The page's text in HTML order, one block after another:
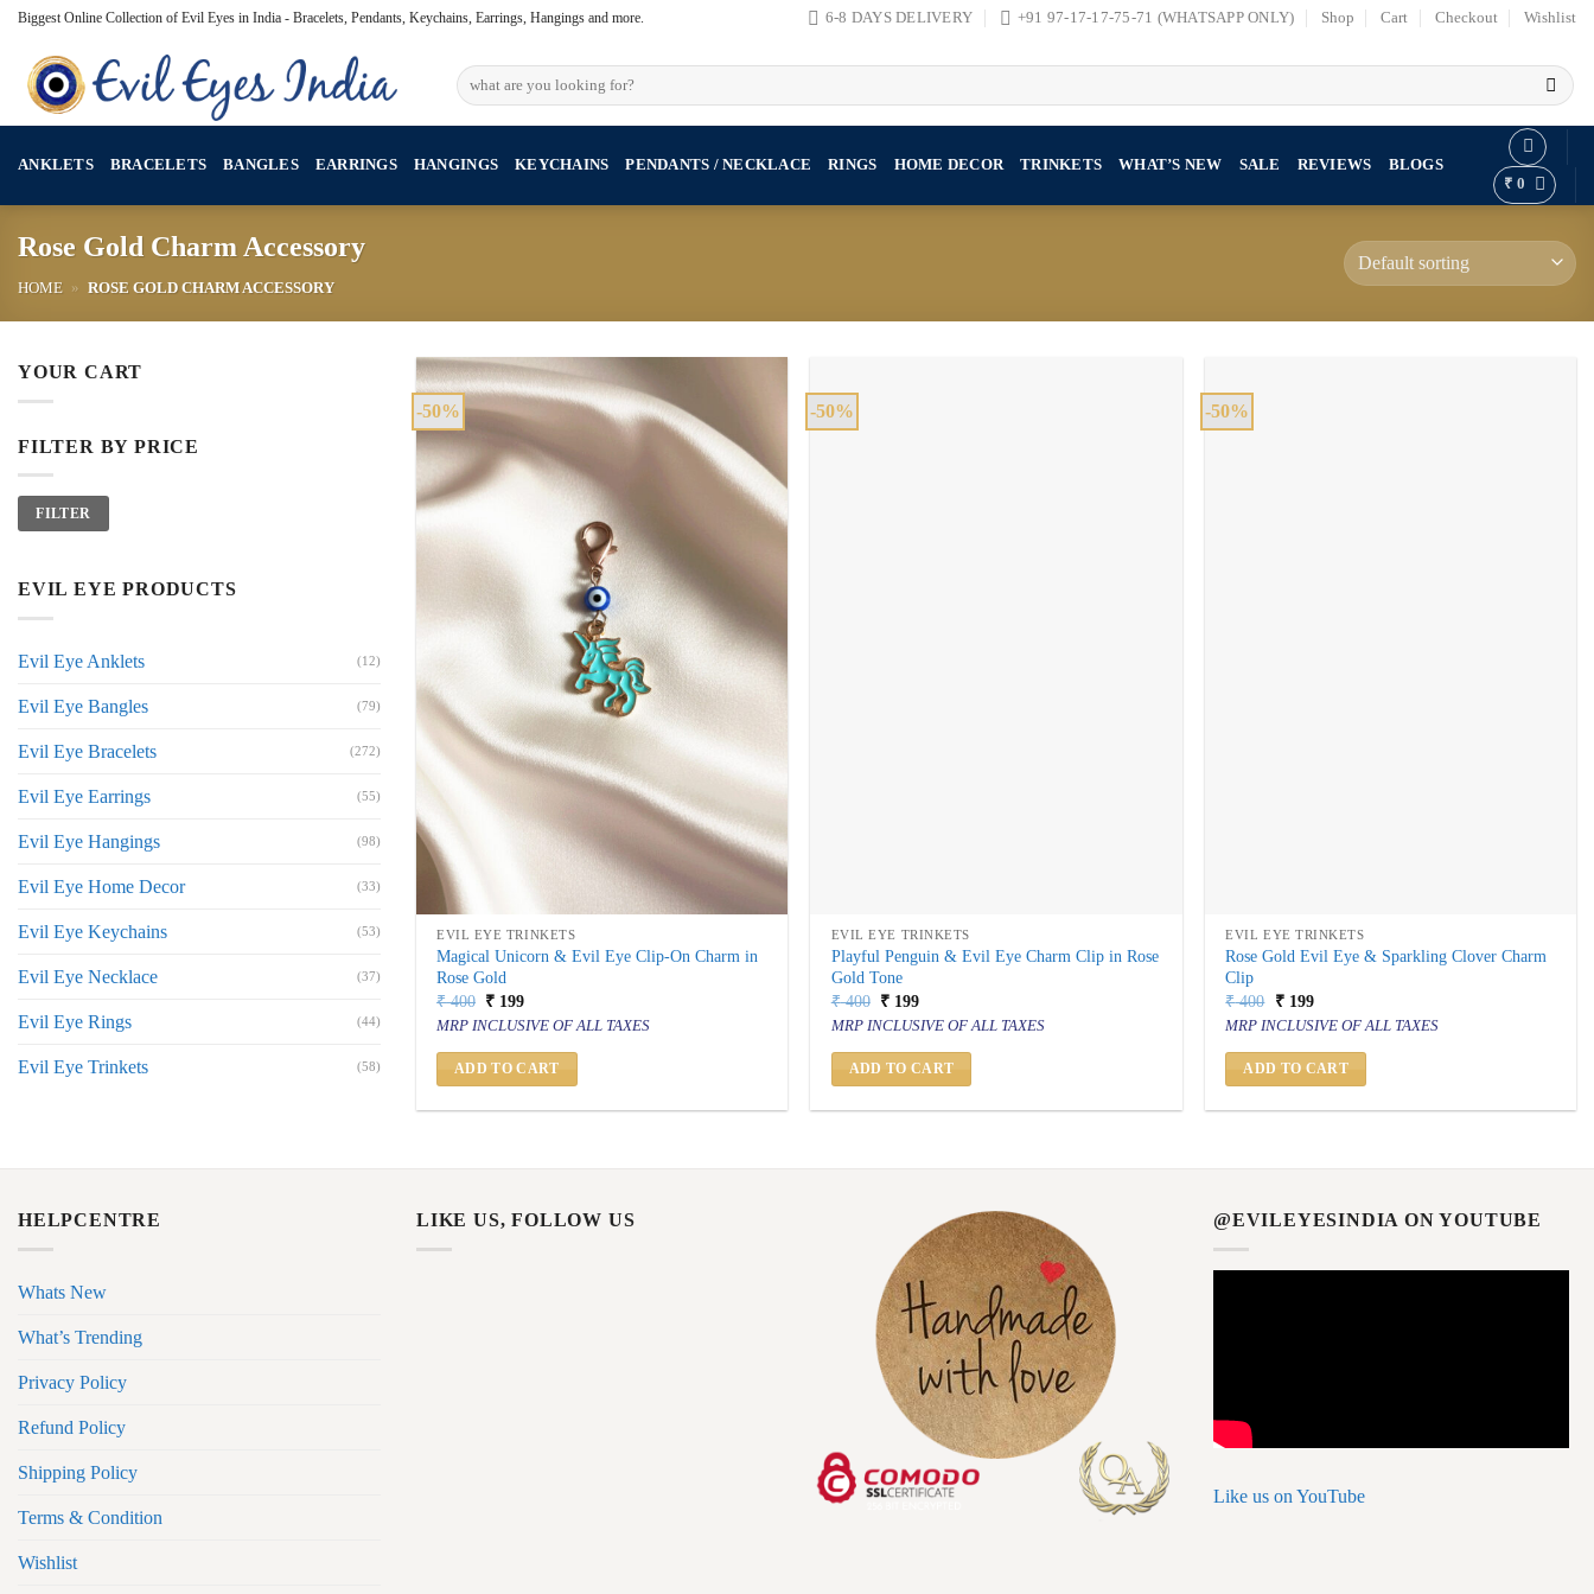
Skip
content
Biggest Online Collection of Evil Eyes in India - Bracelets, Pendants, Keychains, Earrings, Hangings and more. 6-8 DAYS DELIVERY +91 97-17-17-75-71 (WHATSAPP ONLY) Shop Cart Checkout Wishlist
Search
for:
ANKLETS BRACELETS BANGLES EARRINGS HANGINGS KEYCHAINS PENDANTS / NECKLACE RINGS HOME DECOR TRINKETS WHAT’S NEW SALE REVIEWS
BLOGS
₹ 0
Rose Gold Charm Accessory
HOME » ROSE GOLD CHARM ACCESSORY
YOUR CART
FILTER BY PRICE
Min
price
Max
priceFILTER
EVIL EYE PRODUCTS
Evil Eye Anklets (12)
Evil Eye Bangles (79)
Evil Eye Bracelets (272)
Evil Eye Earrings (55)
Evil Eye Hangings (98)
Evil Eye Home Decor (33)
Evil Eye Keychains (53)
Evil Eye Necklace (37)
Evil Eye Rings (44)
Evil Eye Trinkets (58)
-50%
EVIL EYE TRINKETS
Magical Unicorn & Evil Eye Clip-On Charm in
Rose Gold
₹400 Original
price
was:
₹ 400.
₹ 199Current
price
is:
₹ 199.
MRP INCLUSIVE OF ALL TAXES
ADD TO CART
-50%
EVIL EYE TRINKETS
Playful Penguin & Evil Eye Charm Clip in Rose
Gold Tone
₹400 Original
price
was:
₹ 400.
₹ 199Current
price
is:
₹ 199.
MRP INCLUSIVE OF ALL TAXES
ADD TO CART
-50%
EVIL EYE TRINKETS
Rose Gold Evil Eye & Sparkling Clover Charm
Clip
₹400
Original
price
was:
₹ 400.
₹199Current
price
is:
₹ 199.
MRP INCLUSIVE OF ALL TAXES
ADD TO CART
HELPCENTRE
Whats New
What’s Trending
Privacy Policy
Refund Policy
Shipping Policy
Terms & Condition
Wishlist
LIKE US, FOLLOW US @EVILEYESINDIA ON YOUTUBE
Like us on YouTube